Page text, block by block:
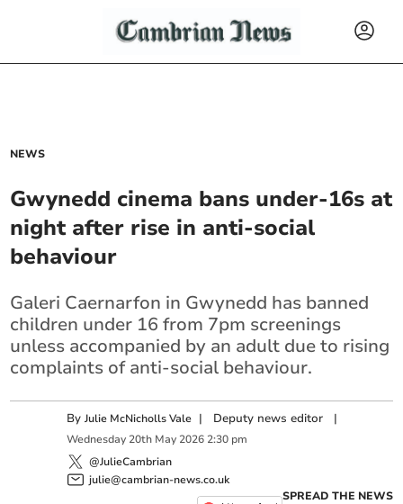
NEWS
Gwynedd cinema bans under-16s at
night after rise in anti-social
behaviour
Galeri Caernarfon in Gwynedd has banned
children under 16 from 7pm screenings
unless accompanied by an adult due to rising
complaints of anti-social behaviour.
ByJulie McNicholls Vale | Deputy news editor |
Wednesday 20th May 2026 2:30 pm
@JulieCambrian
julie@cambrian-news.co.uk
SPREAD THE NEWS